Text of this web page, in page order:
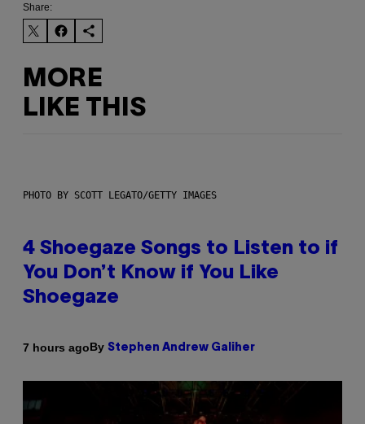
Share:
MORE
LIKE THIS
PHOTO BY SCOTT LEGATO/GETTY IMAGES
4 Shoegaze Songs to Listen to if
You Don’t Know if You Like
Shoegaze
7 hours agoBy Stephen Andrew Galiher